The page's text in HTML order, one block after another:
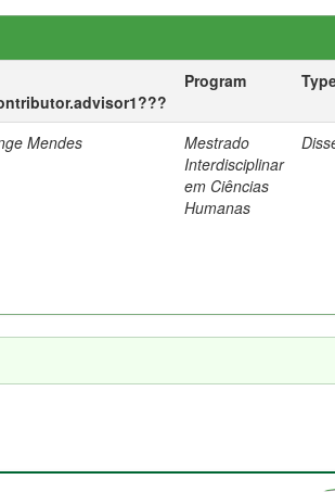
Program
Mendes
Mestrado
Interdisciplinar
em Ciências
Humanas